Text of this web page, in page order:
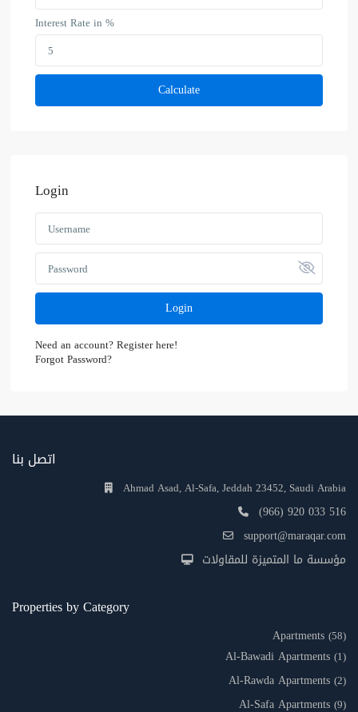
Interest Rate in %
Calculate
Login
Login
Need an account? Register here!
Forgot Password?
اتصل بنا
Ahmad Asad, Al-Safa, Jeddah 23452, Saudi Arabia
(966) 920 033 516
support@maraqar.com
مؤسسة ما المتميزة للمقاولات
Properties by Category
Apartments (58)
Al-Bawadi Apartments (1)
Al-Rawda Apartments (2)
Al-Safa Apartments (9)